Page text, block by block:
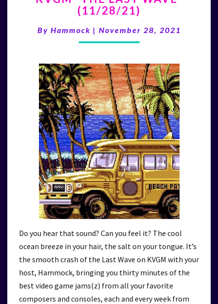
LAST
(11/28/21)
(11/28/21)
By Hammock | November 28, 2021
Do you hear that sound? Can you feel it? The cool
ocean breeze in your hair, the salt on your tongue. It’s
the smooth crash of the Last Wave on KVGM with your
host, Hammock, bringing you thirty minutes of the
best video game jams(z) from all your favorite
composers and consoles, each and every week from